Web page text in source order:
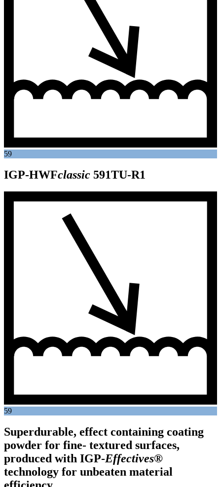
59
IGP-HWFclassic 591TU-R1
59
Superdurable, effect containing coating
powder for fine- textured surfaces,
produced with IGP-Effectives®
technology for unbeaten material